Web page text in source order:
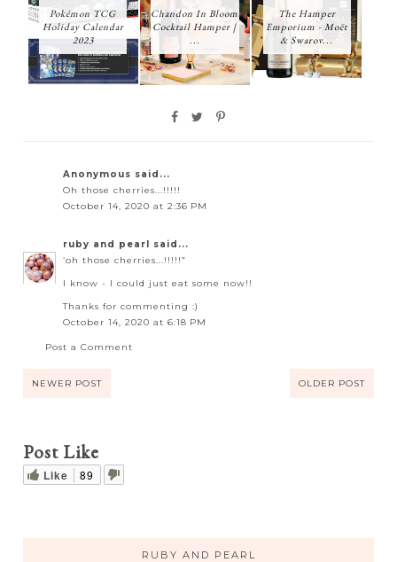
Pokémon TCG
Holiday Calendar
2023
Chandon In Bloom
Cocktail Hamper |
...
The Hamper
Emporium - Moët
& Swarov...
Anonymous said...
Oh those cherries...!!!!!
October 14, 2020 at 2:36 PM
ruby and pearl said...
‘oh those cherries...!!!!!”
I know - I could just eat some now!!
Thanks for commenting :)
October 14, 2020 at 6:18 PM
Post a Comment
NEWER POST OLDER POST
Post Like
Like 89
RUBY AND PEARL